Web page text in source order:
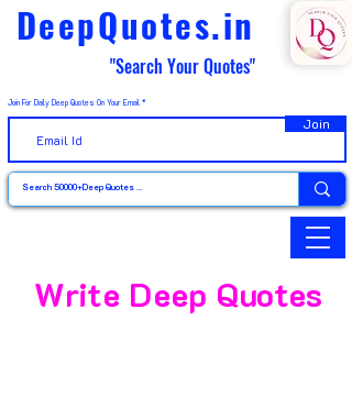
DeepQuotes.in
"Search Your Quotes"
Join For Daily Deep Quotes On Your Email
Join
Write Deep Quotes